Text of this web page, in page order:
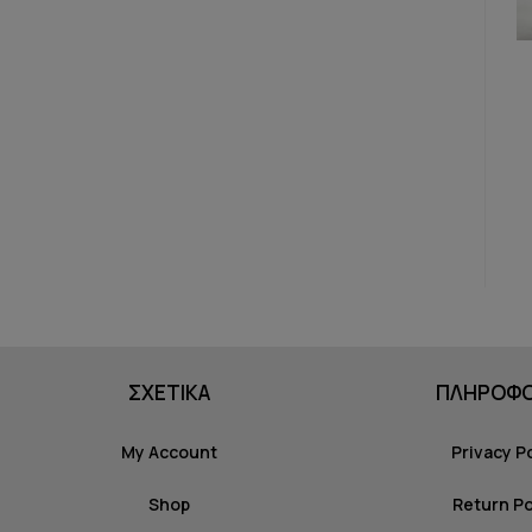
ΣΧΕΤΙΚΑ
My Account
Shop
Privacy
Return